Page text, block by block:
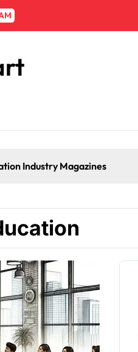
Industry Magazines